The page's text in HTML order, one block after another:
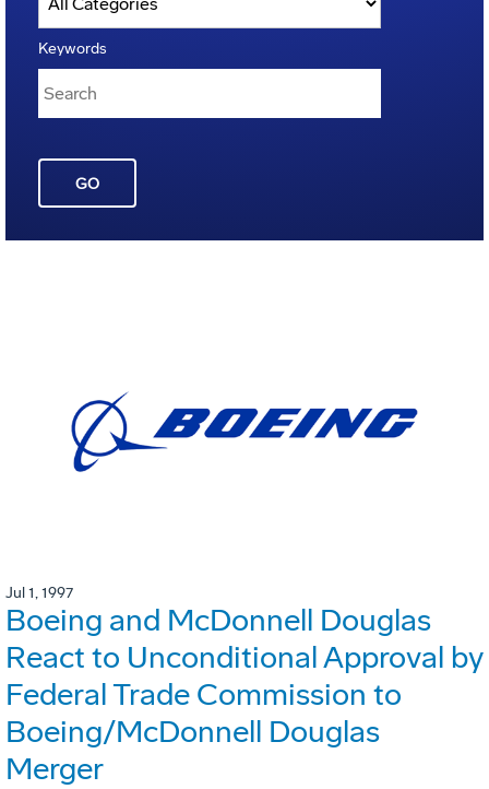
Keywords
GO
Jul 1, 1997
Boeing and McDonnell Douglas
React to Unconditional Approval by
Federal Trade Commission to
Boeing/McDonnell Douglas
Merger